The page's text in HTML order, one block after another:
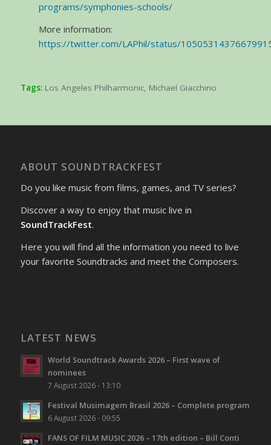
programs/symphonies-schools/
More information:
https://twitter.com/LAPhil/status/
Tags: Los Angeles Philharmonic, Michael Giacchino
ABOUT SOUNDTRACKFEST
Do you like music from films, games, and TV series?
Discover a way to enjoy that music live in
SoundTrackFest.
Here you will find all the information you need to live
your favorite Soundtracks and meet the Composers.
LATEST NEWS
World Soundtrack Awards 2026 – First wave of
nominees
7 August 2026 - 13:10
Festival Musimagem Brasil 2026 – Complete program
6 August 2026 - 09:55
FANS OF FILM MUSIC 2026 – 17th edition – Bill Conti